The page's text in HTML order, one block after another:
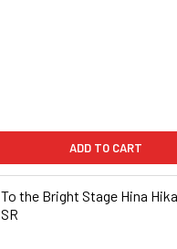
ADD TO CART
To the Bright Stage Hina
SR